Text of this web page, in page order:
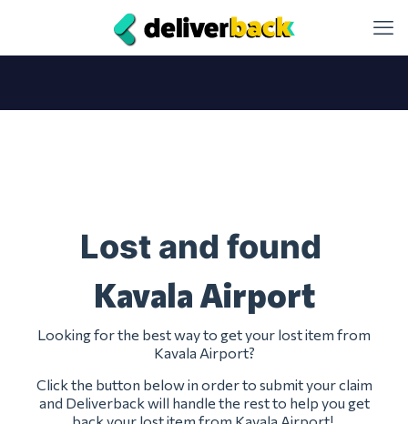
Lost and found
Kavala Airport
Looking for the best way to get your lost item from
Kavala Airport?
Click the button below in order to submit your claim
and Deliverback will handle the rest to help you get